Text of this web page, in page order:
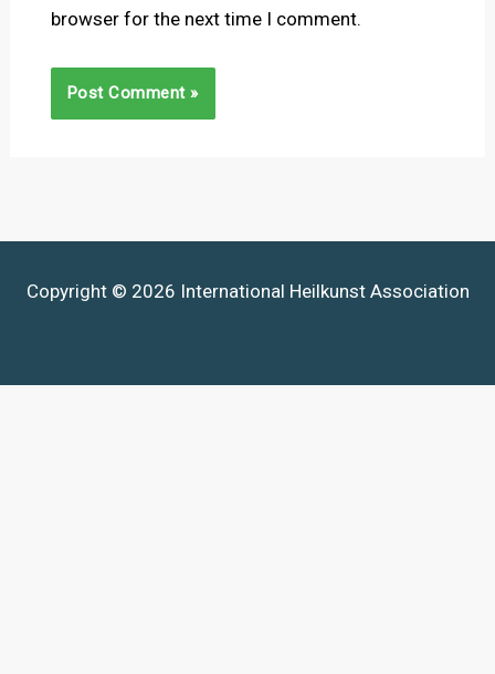
browser for the next time I comment.
Copyright © 2026 International Heilkunst Association